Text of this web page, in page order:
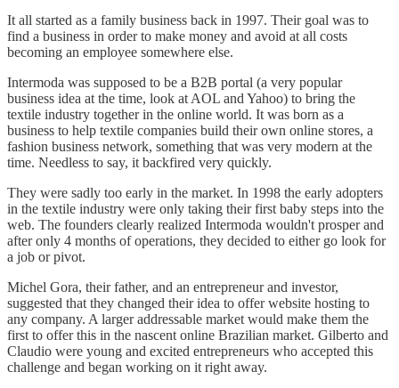
It all started as a family business back in 1997. Their goal was to
find a business in order to make money and avoid at all costs
becoming an employee somewhere else.
Intermoda was supposed to be a B2B portal (a very popular
business idea at the time, look at AOL and Yahoo) to bring the
textile industry together in the online world. It was born as a
business to help textile companies build their own online stores, a
fashion business network, something that was very modern at the
time. Needless to say, it backfired very quickly.
They were sadly too early in the market. In 1998 the early adopters
in the textile industry were only taking their first baby steps into the
web. The founders clearly realized Intermoda wouldn't prosper and
after only 4 months of operations, they decided to either go look for
a job or pivot.
Michel Gora, their father, and an entrepreneur and investor,
suggested that they changed their idea to offer website hosting to
any company. A larger addressable market would make them the
first to offer this in the nascent online Brazilian market. Gilberto and
Claudio were young and excited entrepreneurs who accepted this
challenge and began working on it right away.